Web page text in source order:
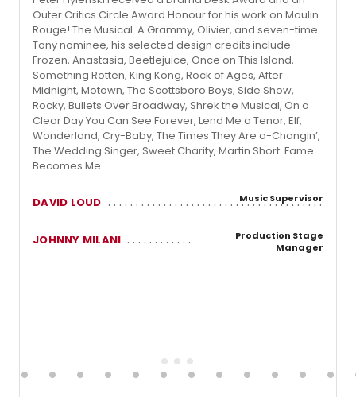
Outer Critics Circle Award Honour for his work on Moulin
Rouge! The Musical. A Grammy, Olivier, and seven-time
Tony nominee, his selected design credits include
Frozen, Anastasia, Beetlejuice, Once on This Island,
Something Rotten, King Kong, Rock of Ages, After
Midnight, Motown, The Scottsboro Boys, Side Show,
Rocky, Bullets Over Broadway, Shrek the Musical, On a
Clear Day You Can See Forever, Lend Me a Tenor, Elf,
Wonderland, Cry-Baby, The Times They Are a-Changin’,
The Wedding Singer, Sweet Charity, Martin Short: Fame
Becomes Me.
DAVID LOUD Music Supervisor
JOHNNY MILANI
Production Stage
Manager